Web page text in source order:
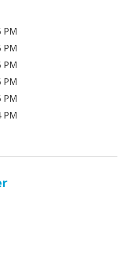
PM
PM
PM
PM
PM
PM